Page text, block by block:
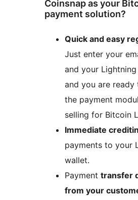
Coinsnap as your
payment solution?
Quick and easy
Just enter your
and your
and you are
the payment
selling for Bitcoin
Immediate
payments to your
wallet.
Payment transfer
from your